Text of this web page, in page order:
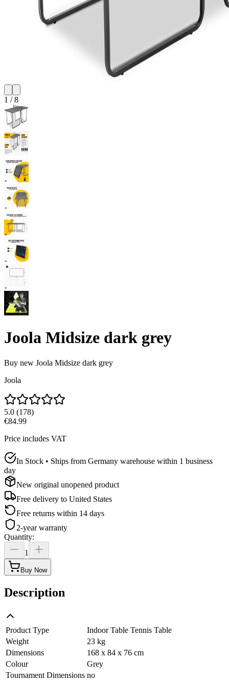
1 /8
Joola Midsize dark grey
Buy new Joola Midsize dark grey
Joola
5.0 (178)
€84.99
Price includes VAT
In Stock • Ships from Germany warehouse within 1 business
day
New original unopened product
Free delivery to United States
Free returns within 14 days
2-year warranty
Quantity:
1
Buy Now
Description
Product Type
Indoor Table Tennis Table
Weight
23 kg
Dimensions
168 x 84 x 76 cm
Colour
Grey
Tournament Dimensions no